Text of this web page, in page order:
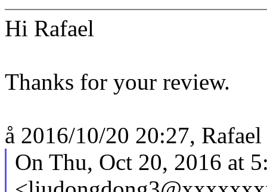
Hi Rafael
Thanks for your review.
å 2016/10/20 20:27,
On Thu, Oct 20, 2016 at